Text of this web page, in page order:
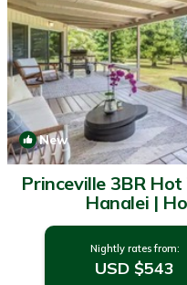
New
Princeville 3BR
Hanalei |
Nightly rates from:
USD $543